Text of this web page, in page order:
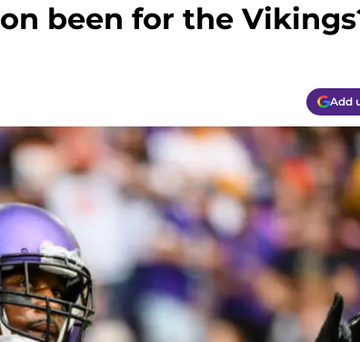
been for the
Add